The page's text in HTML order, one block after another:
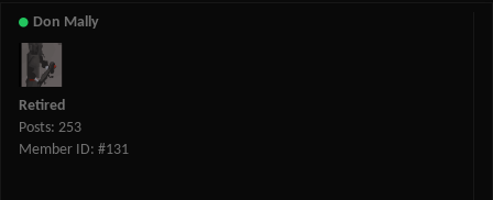
Don Mally
Retired
Posts: 253
Member ID: #131